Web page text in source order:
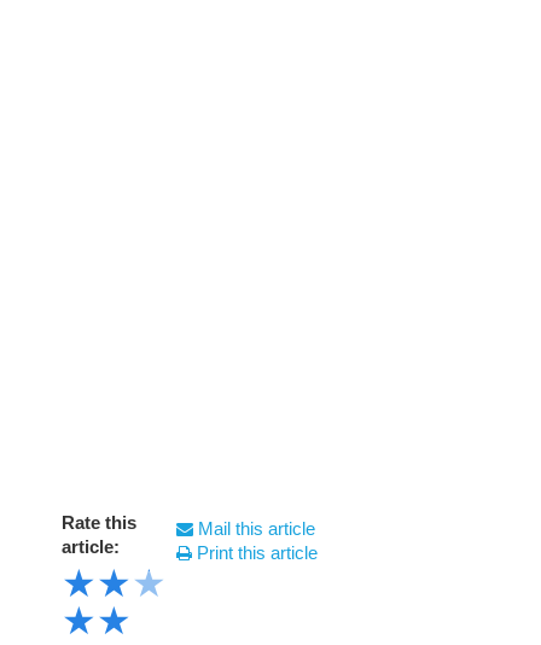
Rate this
article:
★★★
★★
Mail this article
Print this article